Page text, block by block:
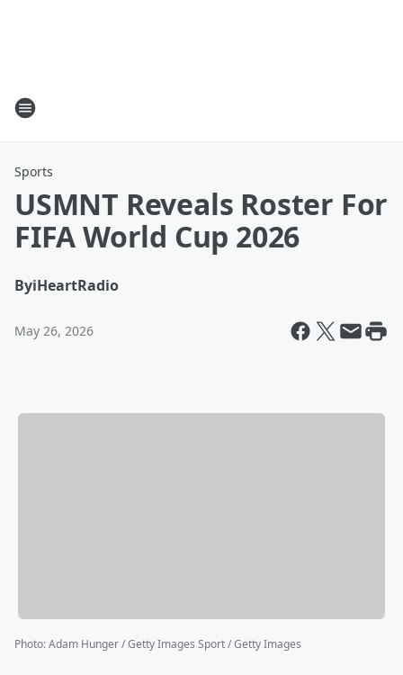
Sports
USMNT Reveals Roster For
FIFA World Cup 2026
ByiHeartRadio
May 26, 2026
Photo:Adam Hunger / Getty Images Sport / Getty Images